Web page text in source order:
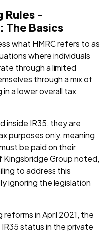
Rules -
The Basics
what HMRC refers to as
where individuals
through a limited
through a mix of
in a lower overall tax
inside IR35, they are
purposes only, meaning
be paid on their
Kingsbridge Group noted,
to address this
ignoring the legislation
in April 2021, the
status in the private